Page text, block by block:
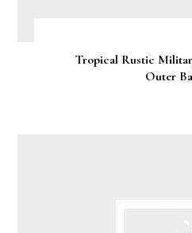
Tropical Rustic
Outer